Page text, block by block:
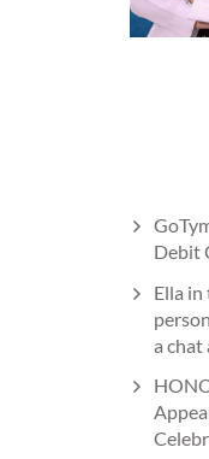
Debit
Ella
a chat